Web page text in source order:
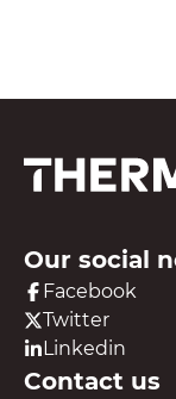
Our social
Facebook
Twitter
Linkedin
Contact us